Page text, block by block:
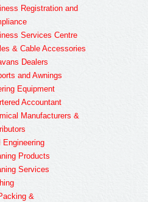
Registration and
Services Centre
& Cable Accessories
Dealers
and Awnings
Equipment
Accountant
Manufacturers &
Engineering
Products
Services
&